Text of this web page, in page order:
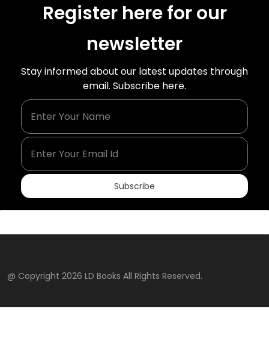
Register here for our
newsletter
Stay informed about our latest updates through
email. Subscribe here.
Subscribe
@ Copyright 2026 LD Books All Rights Reserved.